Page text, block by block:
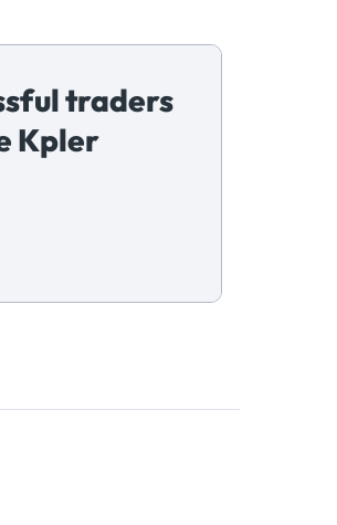
traders
Kpler